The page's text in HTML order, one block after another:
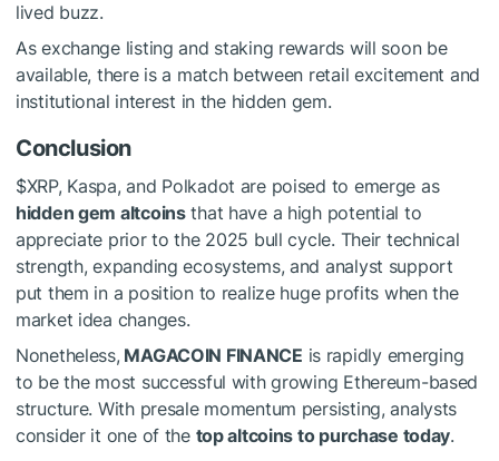
lived buzz.
As exchange listing and staking rewards will soon be
available, there is a match between retail excitement and
institutional interest in the hidden gem.
Conclusion
$XRP, Kaspa, and Polkadot are poised to emerge as
hidden gem altcoinsthat have a high potential to
appreciate prior to the 2025 bull cycle. Their technical
strength, expanding ecosystems, and analyst support
put them in a position to realize huge profits when the
market idea changes.
Nonetheless, MAGACOIN FINANCE is rapidly emerging
to be the most successful with growing Ethereum-based
structure. With presale momentum persisting, analysts
consider it one of the top altcoins to purchase today.